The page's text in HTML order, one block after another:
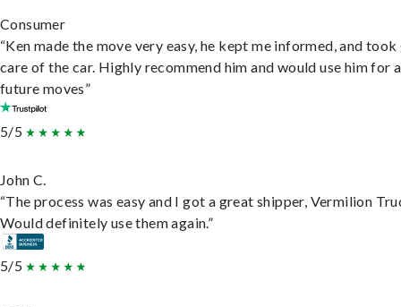
Consumer
“Ken made the move very easy, he kept me informed, and
care of the car. Highly recommend him and would use him for
future moves”
5/5
John C.
“The process was easy and I got a great shipper, Vermilion
Would definitely use them again.”
5/5